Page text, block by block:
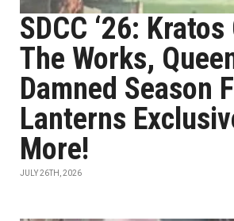
SDCC ‘26:
The Works,
Damned Season
Lanterns
More!
JULY 26TH, 2026